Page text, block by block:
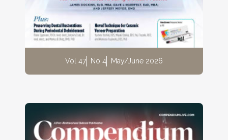
Vol 47 No 4 May/June 2026